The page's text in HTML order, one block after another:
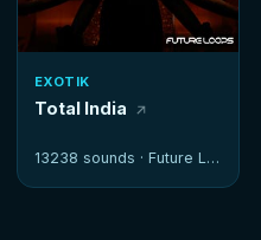
EXOTIK
Total India
13238 sounds · Future Loops